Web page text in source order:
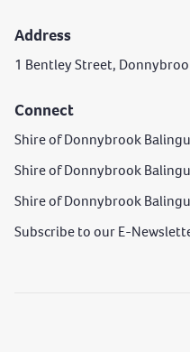
Address
1 Bentley Street,
Connect
Shire of Donnybrook
Shire of Donnybrook
Shire of Donnybrook
Subscribe to our E-